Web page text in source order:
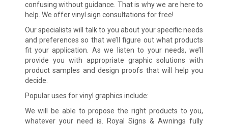
confusing without guidance. That is why we are here to
help. We offer vinyl sign consultations for free!
Our specialists will talk to you about your specific needs
and preferences so that we’ll figure out what products
fit your application. As we listen to your needs, we’ll
provide you with appropriate graphic solutions with
product samples and design proofs that will help you
decide.
Popular uses for vinyl graphics include:
We will be able to propose the right products to you,
whatever your need is. Royal Signs & Awnings fully